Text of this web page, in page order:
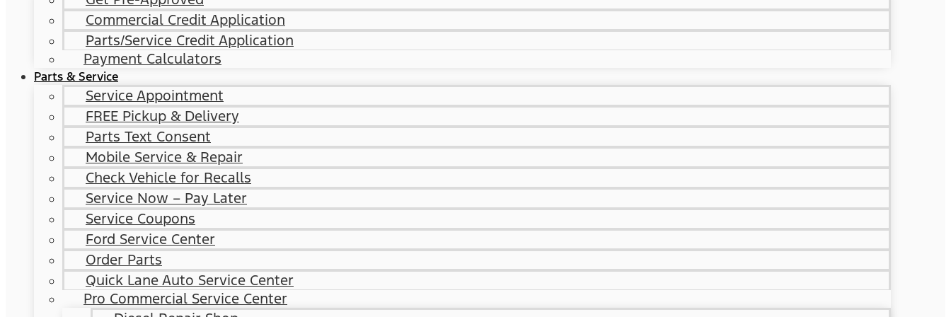
Commercial Credit Application
Parts/Service Credit Application
Payment Calculators
Parts & Service
Service Appointment
FREE Pickup & Delivery
Parts Text Consent
Mobile Service & Repair
Check Vehicle for Recalls
Service Now – Pay Later
Service Coupons
Ford Service Center
Order Parts
Quick Lane Auto Service Center
Pro Commercial Service Center